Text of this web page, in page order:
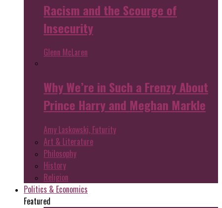
Racism and the Scourge of
Insecurity
Glenn McLaren
Why We’re in Such a Frenzy About
Prince Harry and Meghan Markle
Amy Laskowski, Futurity
Art & Literature
Philosophy
History
Religion
Politics & Economics
Featured